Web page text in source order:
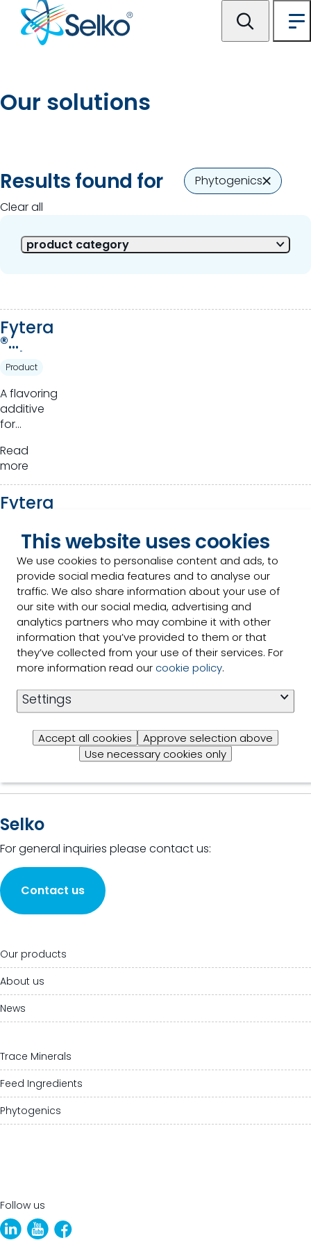
This website uses cookies
We use cookies to personalise content and ads, to
provide social media features and to analyse our
traffic. We also share information about your use of
our site with our social media, advertising and
analytics partners who may combine it with other
information that you’ve provided to them or that
they’ve collected from your use of their services. For
more information read our cookie policy.
Settings
Accept all cookies
Approve selection above
Use necessary cookies only
Our solutions
2 of 2 Results shown
Results found for
Phytogenics
Clear all
product category
Fytera
®
Advan
ce
Product
A flavoring
additive
for
Read
more
Fytera
Perfor
Product
Novel
phytogenics
that
harness
the power
of plants
for animal
production
Read
more
2 of 2 Results shown
Selko
For general inquiries please contact us:
Contact us
Our products
About us
News
Trace Minerals
Feed Ingredients
Phytogenics
Follow us